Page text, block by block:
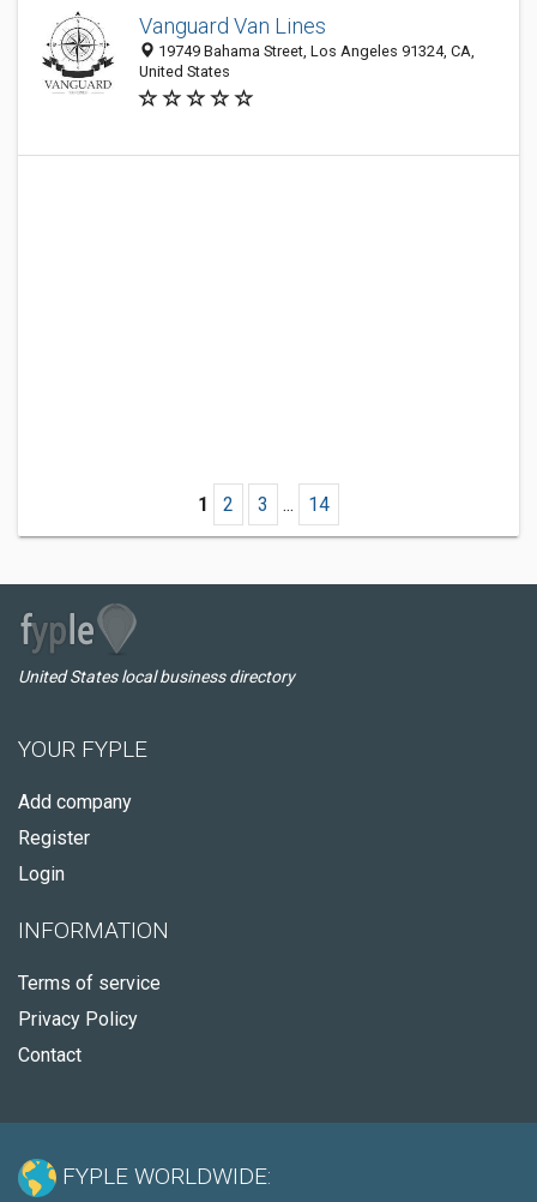
Vanguard Van Lines
19749 Bahama Street, Los Angeles 91324, CA,
United States
1 2 3 ... 14
United States local business directory
YOUR FYPLE
Add company
Register
Login
INFORMATION
Terms of service
Privacy Policy
Contact
FYPLE WORLDWIDE: